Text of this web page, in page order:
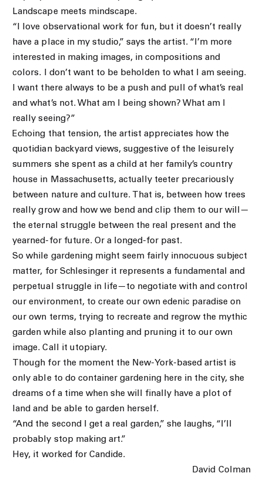
Landscape meets mindscape.
“I love observational work for fun, but it doesn’t really
have a place in my studio,” says the artist. “I’m more
interested in making images, in compositions and
colors. I don’t want to be beholden to what I am seeing.
I want there always to be a push and pull of what’s real
and what’s not. What am I being shown? What am I
really seeing?”
Echoing that tension, the artist appreciates how the
quotidian backyard views, suggestive of the leisurely
summers she spent as a child at her family’s country
house in Massachusetts, actually teeter precariously
between nature and culture. That is, between how trees
really grow and how we bend and clip them to our will—
the eternal struggle between the real present and the
yearned-for future. Or a longed-for past.
So while gardening might seem fairly innocuous subject
matter, for Schlesinger it represents a fundamental and
perpetual struggle in life—to negotiate with and control
our environment, to create our own edenic paradise on
our own terms, trying to recreate and regrow the mythic
garden while also planting and pruning it to our own
image. Call it utopiary.
Though for the moment the New-York-based artist is
only able to do container gardening here in the city, she
dreams of a time when she will finally have a plot of
land and be able to garden herself.
“And the second I get a real garden,” she laughs, “I’ll
probably stop making art.”
Hey, it worked for Candide.
David Colman